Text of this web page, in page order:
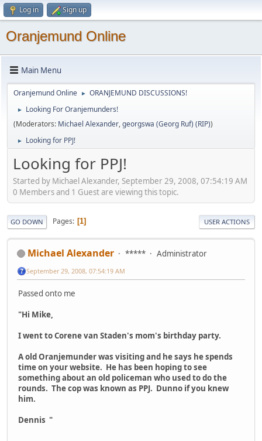
Log in Sign up
Oranjemund Online
Main Menu
Oranjemund Online ► ORANJEMUND DISCUSSIONS!
►
Looking For Oranjemunders!
(Moderators: Michael Alexander,georgswa (Georg Ruf) (RIP))
► Looking for PPJ!
Looking for PPJ!
Started by Michael Alexander, September 29, 2008, 07:54:19 AM
0 Members and 1 Guest are viewing this topic.
GO DOWN Pages 1 USER ACTIONS
Michael Alexander ***** Administrator
September 29, 2008, 07:54:19 AM
Passed onto me
"Hi Mike,
I went to Corene van Staden's mom's birthday party.
A old Oranjemunder was visiting and he says he spends
time on your website. He has been hoping to see
something about an old policeman who used to do the
rounds. The cop was known as PPJ. Dunno if you knew
him.
Dennis "